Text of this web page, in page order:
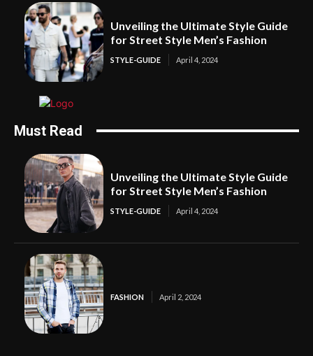
Unveiling the Ultimate Style Guide
for Street Style Men’s Fashion
STYLE-GUIDE April 4, 2024
Must Read
Unveiling the Ultimate Style Guide
for Street Style Men’s Fashion
STYLE-GUIDE April 4, 2024
FASHION April 2, 2024